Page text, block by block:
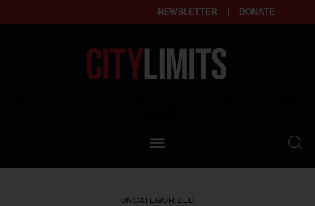
NEWSLETTER DONATE
Our Standards
UNCATEGORIZED